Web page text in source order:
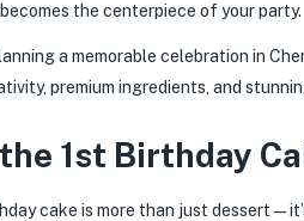
the centerpiece of your party.
a memorable celebration in
premium ingredients, and
1st Birthday
cake is more than just